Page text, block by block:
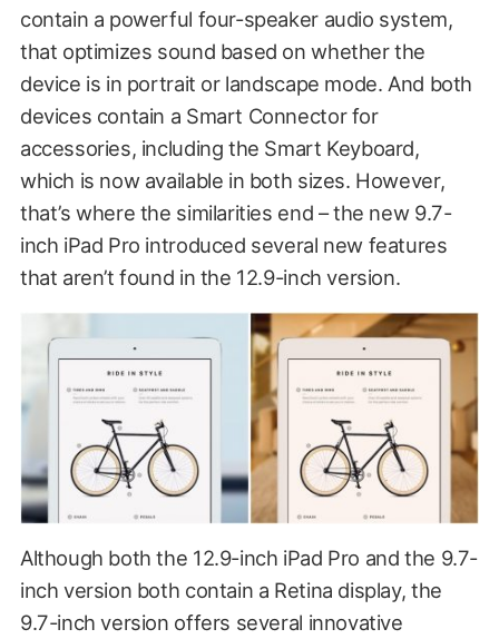
contain a powerful four-speaker audio system,
that optimizes sound based on whether the
device is in portrait or landscape mode. And both
devices contain a Smart Connector for
accessories, including the Smart Keyboard,
which is now available in both sizes. However,
that’s where the similarities end – the new 9.7-
inch iPad Pro introduced several new features
that aren’t found in the 12.9-inch version.
Although both the 12.9-inch iPad Pro and the 9.7-
inch version both contain a Retina display, the
9.7-inch version offers several innovative